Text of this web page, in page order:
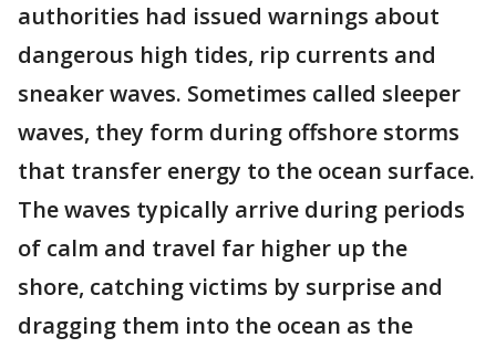
authorities had issued warnings about
dangerous high tides, rip currents and
sneaker waves. Sometimes called sleeper
waves, they form during offshore storms
that transfer energy to the ocean surface.
The waves typically arrive during periods
of calm and travel far higher up the
shore, catching victims by surprise and
dragging them into the ocean as the